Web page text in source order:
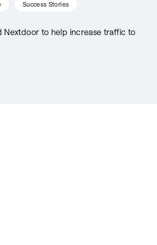
Success Stories
Nextdoor to help increase traffic to